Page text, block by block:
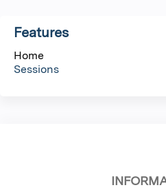
e
s
Features
Home
Sessions